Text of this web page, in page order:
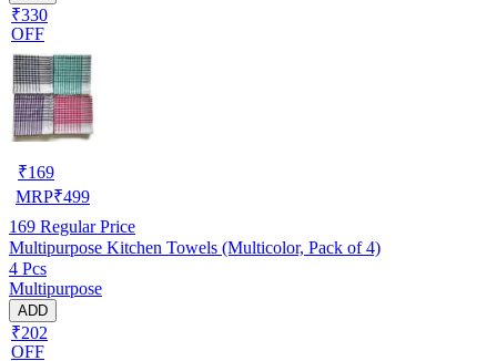
₹330
OFF
₹169
MRP₹499
169 Regular Price
Multipurpose Kitchen Towels (Multicolor, Pack of 4)
4 Pcs
Multipurpose
ADD
₹202
OFF